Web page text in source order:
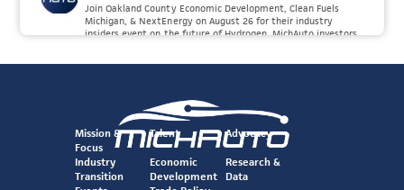
Join Oakland County Economic Development, Clean Fuels
Michigan, & NextEnergy on August 26 for their industry
insiders event on the future of Hydrogen. MichAuto investors
Twitter
MichAuto @michauto · 30 Jul
Mission &
Focus
Talent Advocacy
Industry
Transition
Economic
Development
Research &
Data